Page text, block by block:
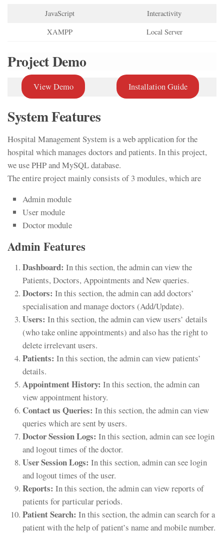
JavaScript
Interactivity
XAMPP
Local Server
Project Demo
View Demo Installation Guide
System Features
Hospital Management System is a web application for the
hospital which manages doctors and patients. In this project,
we use PHP and MySQL database.
The entire project mainly consists of 3 modules, which are
Admin module
User module
Doctor module
Admin Features
Dashboard: In this section, the admin can view the
Patients, Doctors, Appointments and New queries.
Doctors: In this section, the admin can add doctors’
specialisation and manage doctors (Add/Update).
Users: In this section, the admin can view users’ details
(who take online appointments) and also has the right to
delete irrelevant users.
Patients: In this section, the admin can view patients’
details.
Appointment History: In this section, the admin can
view appointment history.
Contact us Queries: In this section, the admin can view
queries which are sent by users.
Doctor Session Logs: In this section, admin can see login
and logout times of the doctor.
User Session Logs: In this section, admin can see login
and logout times of the user.
Reports: In this section, the admin can view reports of
patients for particular periods.
Patient Search: In this section, the admin can search for a
patient with the help of patient’s name and mobile number.